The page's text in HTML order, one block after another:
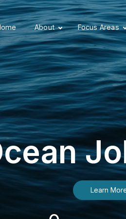
About Focus Areas
Learn